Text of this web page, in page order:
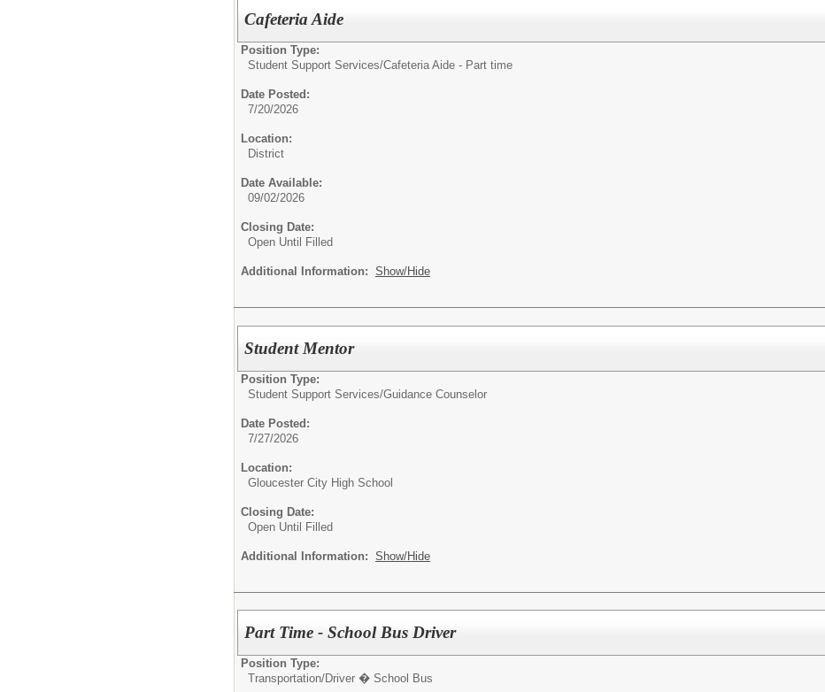
Cafeteria Aide
Position Type:
Student Support Services/Cafeteria Aide - Part time
Date Posted:
7/20/2026
Location:
District
Date Available:
09/02/2026
Closing Date:
Open Until Filled
Additional Information: Show/Hide
Student Mentor
Position Type:
Student Support Services/Guidance Counselor
Date Posted:
7/27/2026
Location:
Gloucester City High School
Closing Date:
Open Until Filled
Additional Information: Show/Hide
Part Time - School Bus Driver
Position Type:
Transportation/Driver � School Bus